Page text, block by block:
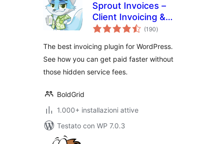
Sprout Invoices –
Client Invoicing &
Estimates
(190valutazioni
totali
)
The best invoicing plugin for WordPress.
See how you can get paid faster without
those hidden service fees.
BoldGrid
1.000+ installazioni attive
Testato con WP 7.0.3